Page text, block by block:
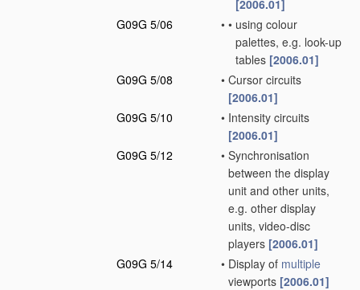
[2006.01]
G09G 5/06
• • using colour
palettes, e.g. look-up
tables [2006.01]
G09G 5/08
• Cursor circuits
[2006.01]
G09G 5/10
• Intensity circuits
[2006.01]
G09G 5/12
• Synchronisation
between the display
unit and other units,
e.g. other display
units, video-disc
players [2006.01]
G09G 5/14
• Display of multiple
viewports [2006.01]